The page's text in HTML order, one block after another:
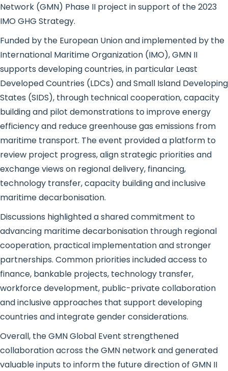
Network (GMN) Phase II project in support of the 2023
IMO GHG Strategy.
Funded by the European Union and implemented by the
International Maritime Organization (IMO), GMN II
supports developing countries, in particular Least
Developed Countries (LDCs) and Small Island Developing
States (SIDS), through technical cooperation, capacity
building and pilot demonstrations to improve energy
efficiency and reduce greenhouse gas emissions from
maritime transport. The event provided a platform to
review project progress, align strategic priorities and
exchange views on regional delivery, financing,
technology transfer, capacity building and inclusive
maritime decarbonisation.
Discussions highlighted a shared commitment to
advancing maritime decarbonisation through regional
cooperation, practical implementation and stronger
partnerships. Common priorities included access to
finance, bankable projects, technology transfer,
workforce development, public-private collaboration
and inclusive approaches that support developing
countries and integrate gender considerations.
Overall, the GMN Global Event strengthened
collaboration across the GMN network and generated
valuable inputs to inform the future direction of GMN II